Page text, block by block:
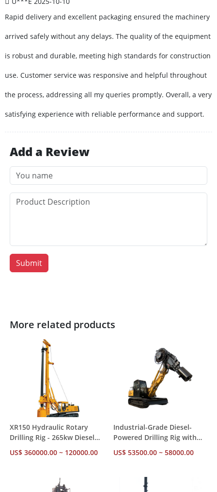
Rapid delivery and excellent packaging ensured the machinery
arrived safely without any delays. The quality of the equipment
is robust and durable, meeting high standards for construction
use. Customer service was responsive and helpful throughout
the process, addressing all my queries promptly. Overall, a very
satisfying experience with reliable performance and support.
Add a Review
Submit
More related products
XR150 Hydraulic Rotary
Drilling Rig - 265kw Diesel
Powered Piling Machine
with CE Certification
US$ 360000.00 ~ 120000.00
Industrial-Grade Diesel-
Powered Drilling Rig with
10-30RPM Speed for
Engineering Work
US$ 53500.00 ~ 58000.00